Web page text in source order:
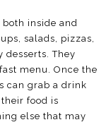
inside and
salads, pizzas,
desserts. They
menu. Once the
can grab a drink
food is
else that may